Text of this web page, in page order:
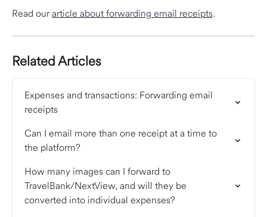
Read our article about forwarding email receipts.​
Related Articles
Expenses and transactions: Forwarding email
receipts
Can I email more than one receipt at a time to
the platform?
How many images can I forward to
TravelBank/NextView, and will they be
converted into individual expenses?